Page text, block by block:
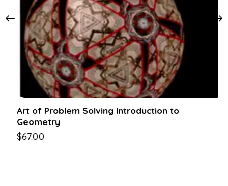
Art of Problem Solving Introduction to
Geometry
67.00